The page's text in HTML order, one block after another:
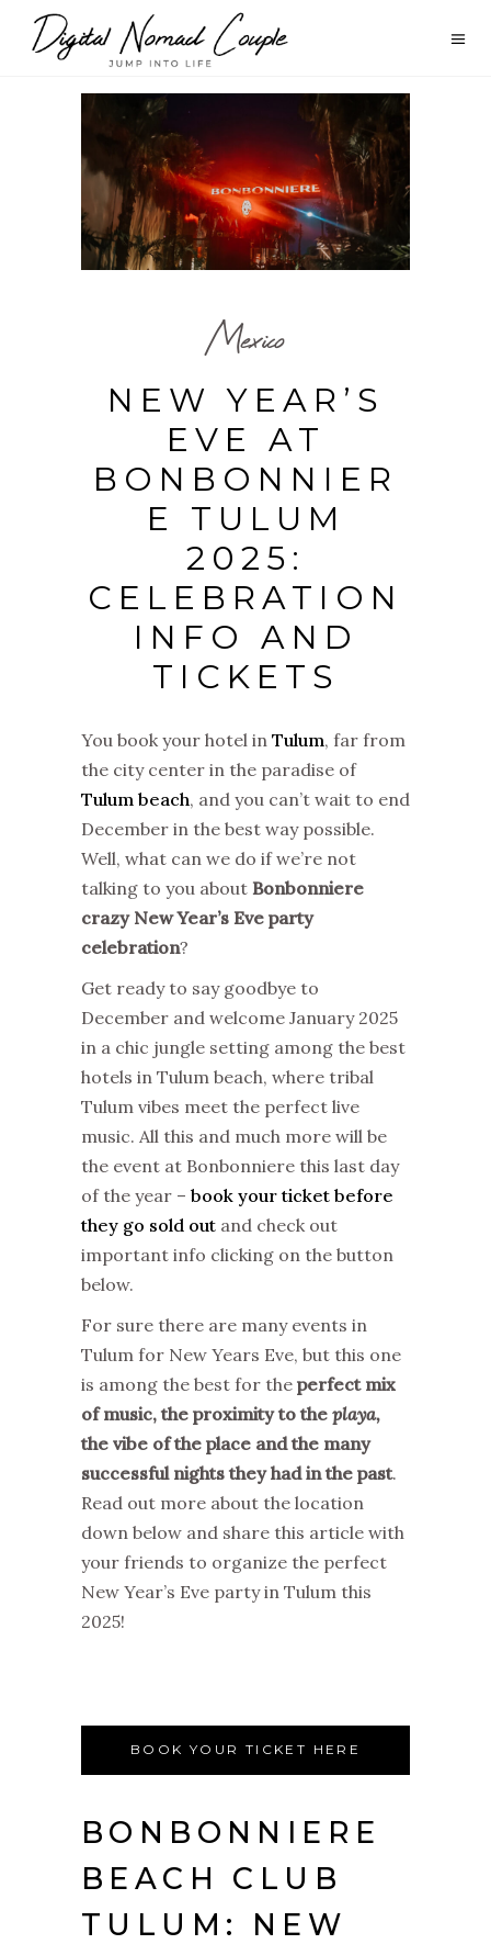
Mexico
NEW YEAR’S
EVE AT
BONBONNIER
E TULUM
2025:
CELEBRATION
INFO AND
TICKETS
You book your hotel in Tulum, far from
the city center in the paradise of
Tulum beach, and you can’t wait to end
December in the best way possible.
Well, what can we do if we’re not
talking to you about Bonbonniere
crazy New Year’s Eve party
celebration?
Get ready to say goodbye to
December and welcome January 2025
in a chic jungle setting among the best
hotels in Tulum beach, where tribal
Tulum vibes meet the perfect live
music. All this and much more will be
the event at Bonbonniere this last day
of the year – book your ticket before
they go sold out and check out
important info clicking on the button
below.
For sure there are many events in
Tulum for New Years Eve, but this one
is among the best for the perfect mix
of music, the proximity to the playa,
the vibe of the place and the many
successful nights they had in the past.
Read out more about the location
down below and share this article with
your friends to organize the perfect
New Year’s Eve party in Tulum this
2025!
BOOK YOUR TICKET HERE
BONBONNIERE
BEACH CLUB
TULUM: NEW